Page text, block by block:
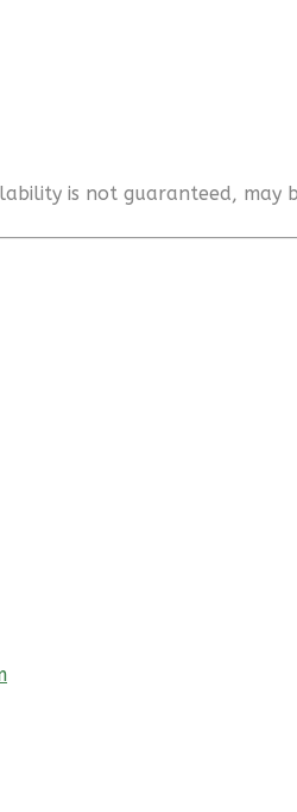
is not guaranteed, may